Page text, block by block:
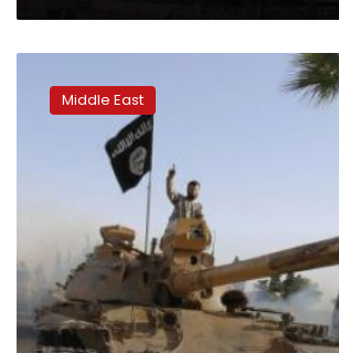
State
closes
Aleppo;
US
abandons
rebel
training
Middle East